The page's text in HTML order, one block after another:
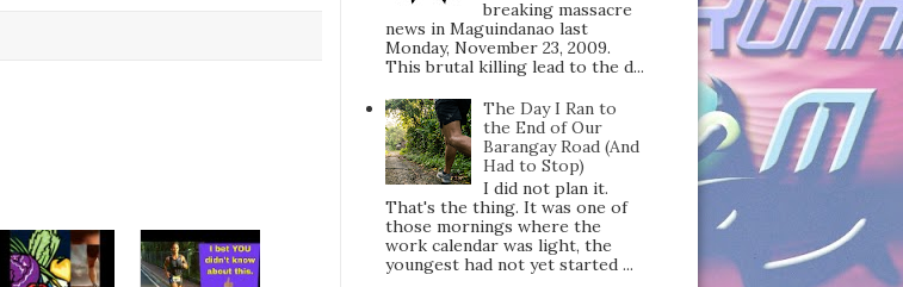
breaking massacre
news in Maguindanao last
Monday, November 23, 2009.
This brutal killing lead to the d...
The Day I Ran to
the End of Our
Barangay Road (And
Had to Stop)
I did not plan it.
That's the thing. It was one of
those mornings where the
work calendar was light, the
youngest had not yet started ...